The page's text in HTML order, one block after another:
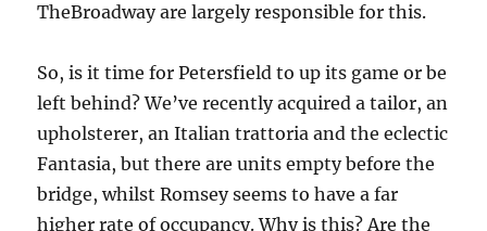
TheBroadway are largely responsible for this.
So, is it time for Petersfield to up its game or be
left behind? We’ve recently acquired a tailor, an
upholsterer, an Italian trattoria and the eclectic
Fantasia, but there are units empty before the
bridge, whilst Romsey seems to have a far
higher rate of occupancy. Why is this? Are the